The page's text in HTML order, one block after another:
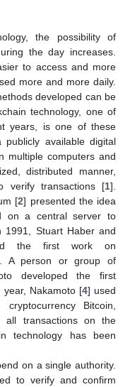
the possibility of
the day increases.
to access and more
more and more daily.
developed can be
technology, one of
years, is one of these
available digital
multiple computers and
distributed manner,
verify transactions [1].
[2] presented the idea
on a central server to
1991, Stuart Haber and
the first work on
A person or group of
developed the first
year, Nakamoto [4] used
Bitcoin,
all transactions on the
technology has been
on a single authority.
to verify and confirm